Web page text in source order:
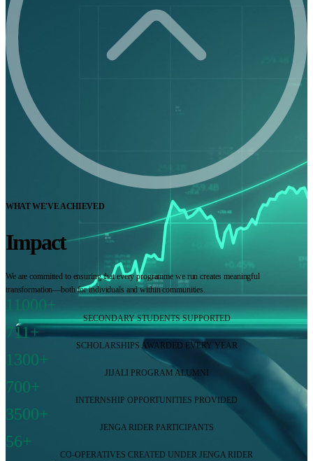
WHAT WE'VE ACHIEVED
Impact
We are committed to ensuring that every programme we run creates meaningful
transformation—both for individuals and within communities.
11000+
SECONDARY STUDENTS SUPPORTED
711+
SCHOLARSHIPS AWARDED EVERY YEAR
1300+
JIJALI PROGRAM ALUMNI
700+
INTERNSHIP OPPORTUNITIES PROVIDED
3500+
JENGA RIDER PARTICIPANTS
56+
CO-OPERATIVES CREATED UNDER JENGA RIDER